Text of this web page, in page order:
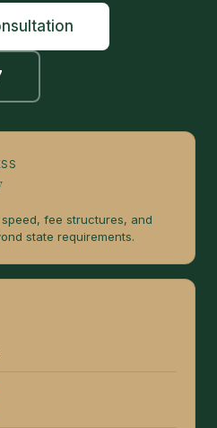
fee structures, and
state requirements.